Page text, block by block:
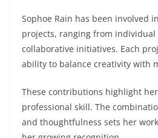
Sophoe Rain has been involved
projects, ranging from individual
collaborative initiatives. Each
ability to balance creativity with
These contributions highlight
professional skill. The
and thoughtfulness sets her